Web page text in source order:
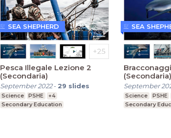
Pesca Illegale Lezione 2
(Secondaria)
September 2022- 29 slides
Science PSHE
+4
Secondary Education
SEA SHEPHERD
(Secondaria)
September
Science PSHE
Secondary
SEA